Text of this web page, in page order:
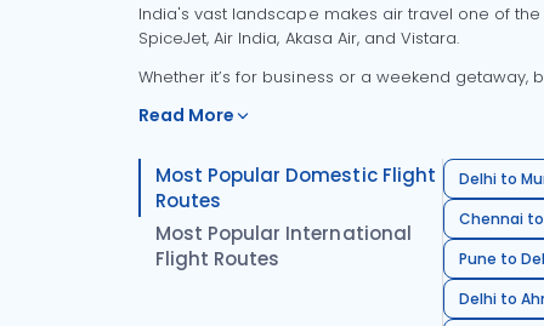
India's vast landscape makes air travel one of
SpiceJet, Air India, Akasa Air, and Vistara.
Whether it’s for business or a weekend
Read More
Most Popular Domestic Flight
Routes
Most Popular International
Flight Routes
Delhi to
Chennai
Pune to
Delhi to